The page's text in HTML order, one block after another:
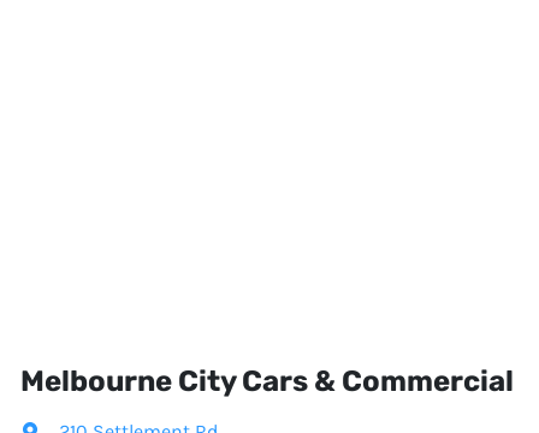
Melbourne City Cars & Commercial